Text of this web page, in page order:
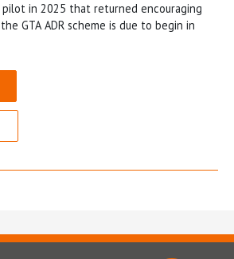
in 2025 that returned encouraging
GTA ADR scheme is due to begin in